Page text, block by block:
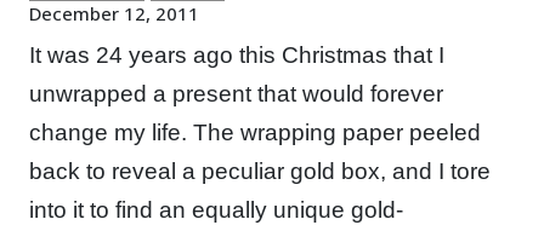
December 12, 2011
It was 24 years ago this Christmas that I
unwrapped a present that would forever
change my life. The wrapping paper peeled
back to reveal a peculiar gold box, and I tore
into it to find an equally unique gold-